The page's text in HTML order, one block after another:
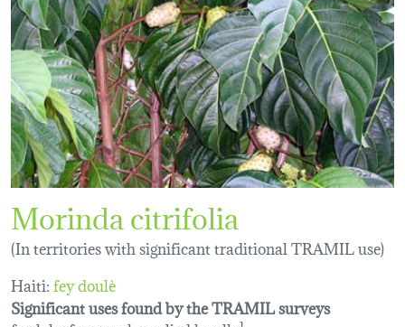
Morinda citrifolia
(In territories with significant traditional TRAMIL use)
Haiti:fey doulè
Significant uses found by the TRAMIL surveys